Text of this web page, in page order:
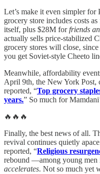
Let’s make it even simpler for
grocery store includes costs
itself, plus $28M forfriends
actually sells price-stabilized
grocery stores will close,
you get Soviet-style Cheeto
Meanwhile, affordability
April 9th, the New York Post,
reported, “Top grocery
years.” So much for
🔥🔥🔥
Finally, the best news of all.
revival continues quietly
reported, “Religious
rebound —among young
accelerates. Not so much yet